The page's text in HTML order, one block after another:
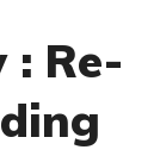
: Re-